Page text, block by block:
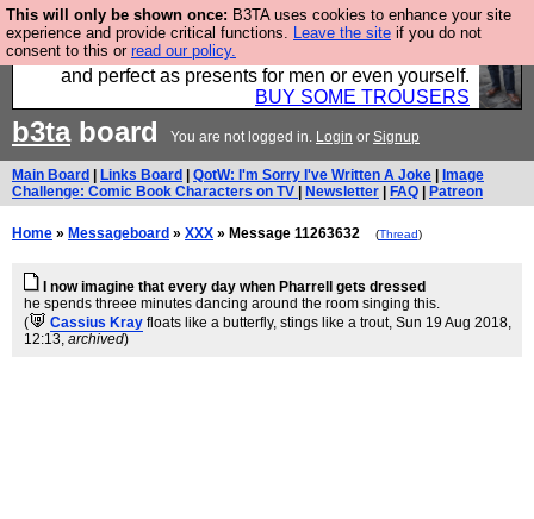
This will only be shown once: B3TA uses cookies to enhance your site
experience and provide critical functions. Leave the site if you do not
consent to this or read our policy.
Luckily B3ta sponsors Hebtro want to sell you some
fantastic togs, all made in the UK, designed to last
and perfect as presents for men or even yourself.
BUY SOME TROUSERS
b3taboard You are not logged in. Login or Signup
Main Board Links Board QotW: I'm Sorry I've Written A Joke
Image
Challenge: Comic Book Characters on TV
Newsletter FAQ Patreon
Home » Messageboard » XXX » Message 11263632 (Thread)
I now imagine that every day when Pharrell gets dressed
he spends threee minutes dancing around the room singing this.
(
Cassius Kray floats like a butterfly, stings like a trout, Sun 19 Aug 2018,
12:13, archived)